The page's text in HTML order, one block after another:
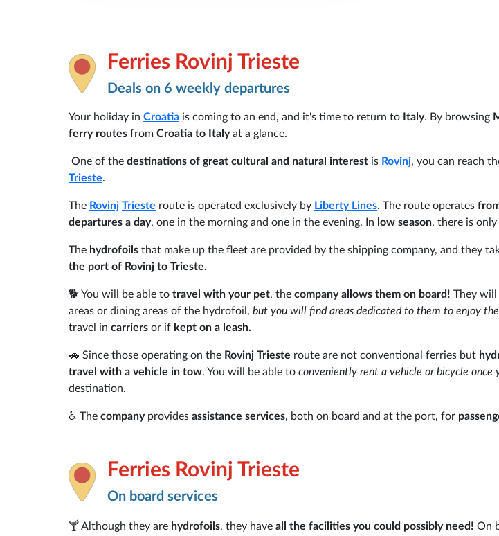
Ferries Rovinj Trieste
Deals on 6 weekly departures
Your holiday in Croatia is coming to an end, and it's time to return to Italy. By browsing
ferry routes from Croatia to Italyat a glance.
One of the destinations of great cultural and natural interest is Rovinj, you can reach
Trieste.
The Rovinj Trieste route is operated exclusively by Liberty Lines. The route operates
departures a day, one in the morning and one in the evening. In low season, there is only
The hydrofoils that make up the fleet are provided by the shipping company, and they
the port of Rovinj to Trieste.
🐕 You will be able to travel with your pet, the company allows them on board! They will
areas or dining areas of the hydrofoil, but you will find areas dedicated to them to enjoy the
travel in carriers or if kept on a leash.
🚗 Since those operating on the Rovinj Trieste route are not conventional ferries but
travel with a vehicle in tow. You will be able to conveniently rent a vehicle or bicycle once
destination.
♿ The companyprovides assistance services, both on board and at the port, for
Ferries Rovinj Trieste
On board services
🍸 Although they are hydrofoils, they have all the facilities you could possibly need! On